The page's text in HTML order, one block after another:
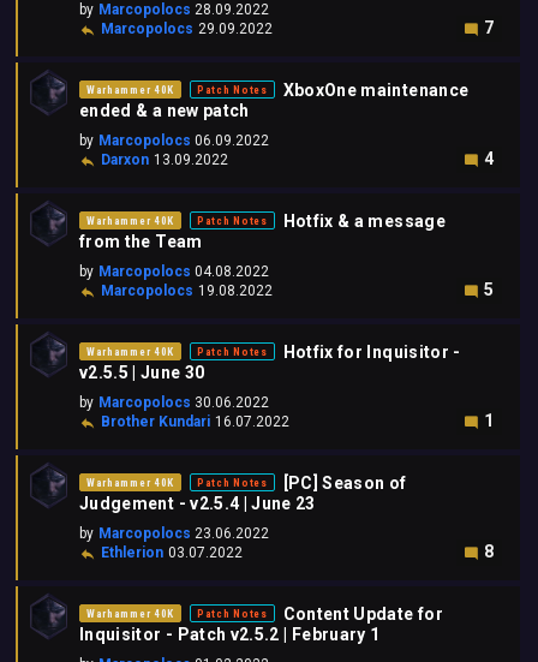
by Marcopolocs 28.09.2022
Marcopolocs 29.09.2022 7
Warhammer 40K Patch Notes
XboxOne maintenance
ended & a new patch
by Marcopolocs 06.09.2022
Darxon 13.09.2022 4
Warhammer 40K Patch Notes
Hotfix & a message
from the Team
by Marcopolocs 04.08.2022
Marcopolocs 19.08.2022 5
Warhammer 40K Patch Notes
Hotfix for Inquisitor -
v2.5.5 | June 30
by Marcopolocs 30.06.2022
Brother Kundari 16.07.2022 1
Warhammer 40K Patch Notes
[PC] Season of
Judgement - v2.5.4 | June 23
by Marcopolocs 23.06.2022
Ethlerion 03.07.2022 8
Warhammer 40K Patch Notes
Content Update for
Inquisitor - Patch v2.5.2 | February 1